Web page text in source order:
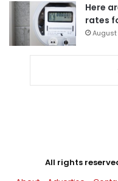
Here
rates
August
All rights